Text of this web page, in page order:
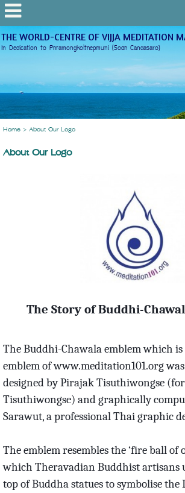
THE WORLD-CENTRE OF VIJJA MEDITATION
In Dedication to Phramongkolthepmuni (Sodh Candasaro)
Home> About Our Logo
About Our Logo
The Story of Buddhi-
The Buddhi-Chawala emblem which
emblem of www.meditation101.org
designed by Pirajak Tisuthiwongse
Tisuthiwongse) and graphically
Sarawut, a professional Thai graphic
The emblem resembles the ‘fire ball of
which Theravadian Buddhist artisans
top of Buddha statues to symbolise the